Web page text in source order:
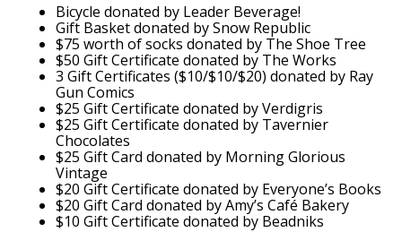
Bicycle donated by Leader Beverage!
Gift Basket donated by Snow Republic
$75 worth of socks donated by The Shoe Tree
$50 Gift Certificate donated by The Works
3 Gift Certificates ($10/$10/$20) donated by Ray
Gun Comics
$25 Gift Certificate donated by Verdigris
$25 Gift Certificate donated by Tavernier
Chocolates
$25 Gift Card donated by Morning Glorious
Vintage
$20 Gift Certificate donated by Everyone’s Books
$20 Gift Card donated by Amy’s Café Bakery
$10 Gift Certificate donated by Beadniks